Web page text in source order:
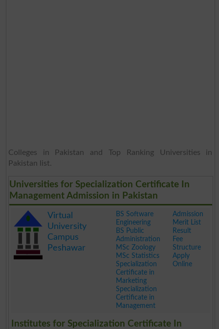
Colleges in Pakistan and Top Ranking Universities in
Pakistan list.
Universities for Specialization Certificate In
Management Admission in Pakistan
Virtual
University
Campus
Peshawar
BS Software
Engineering
BS Public
Administration
MSc Zoology
MSc Statistics
Specialization
Certificate in
Marketing
Specialization
Certificate in
Management
Admission
Merit List
Result
Fee
Structure
Apply
Online
Institutes for Specialization Certificate In